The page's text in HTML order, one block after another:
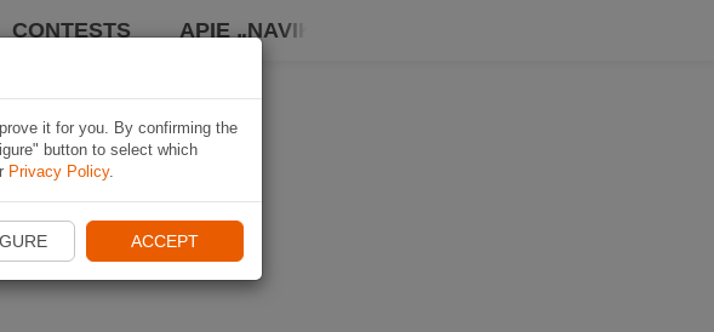
CONTESTS APIE „NAVIKI“
it for you. By confirming the
button to select which
Privacy Policy.
ACCEPT